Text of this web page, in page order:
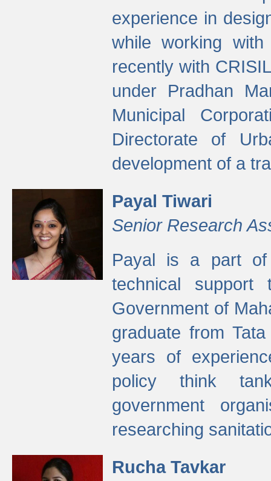
experience in
while working
recently with
under Pradhan
Municipal
Directorate of
development of a
Payal Tiwari
Senior Research
Payal is a part of
technical support
Government of
graduate from
years of
policy think
government
researching
Rucha Tavkar